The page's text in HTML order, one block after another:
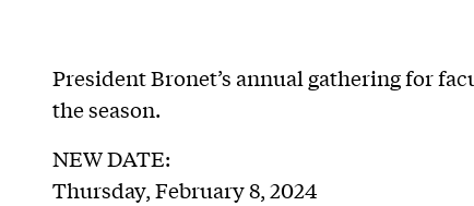
President Bronet’s annual gathering for
the season.
NEW DATE:
Thursday, February 8, 2024